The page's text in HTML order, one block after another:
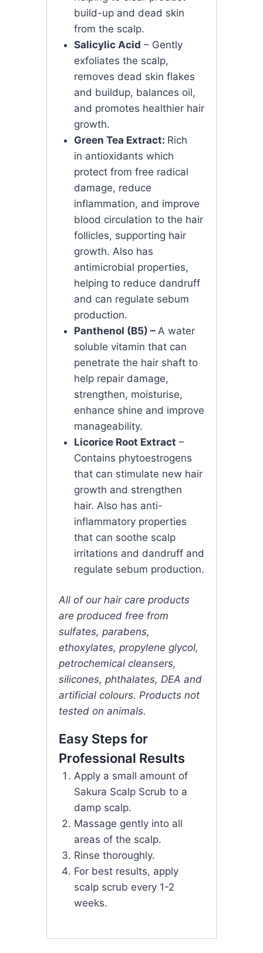
build-up and dead skin
from the scalp.
Salicylic Acid – Gently
exfoliates the scalp,
removes dead skin flakes
and buildup, balances oil,
and promotes healthier hair
growth.
Green Tea Extract: Rich
in antioxidants which
protect from free radical
damage, reduce
inflammation, and improve
blood circulation to the hair
follicles, supporting hair
growth. Also has
antimicrobial properties,
helping to reduce dandruff
and can regulate sebum
production.
Panthenol (B5) – A water
soluble vitamin that can
penetrate the hair shaft to
help repair damage,
strengthen, moisturise,
enhance shine and improve
manageability.
Licorice Root Extract –
Contains phytoestrogens
that can stimulate new hair
growth and strengthen
hair. Also has anti-
inflammatory properties
that can soothe scalp
irritations and dandruff and
regulate sebum production.
All of our hair care products
are produced free from
sulfates, parabens,
ethoxylates, propylene glycol,
petrochemical cleansers,
silicones, phthalates, DEA and
artificial colours. Products not
tested on animals.
Easy Steps for
Professional Results
Apply a small amount of
Sakura Scalp Scrub to a
damp scalp.
Massage gently into all
areas of the scalp.
Rinse thoroughly.
For best results, apply
scalp scrub every 1-2
weeks.